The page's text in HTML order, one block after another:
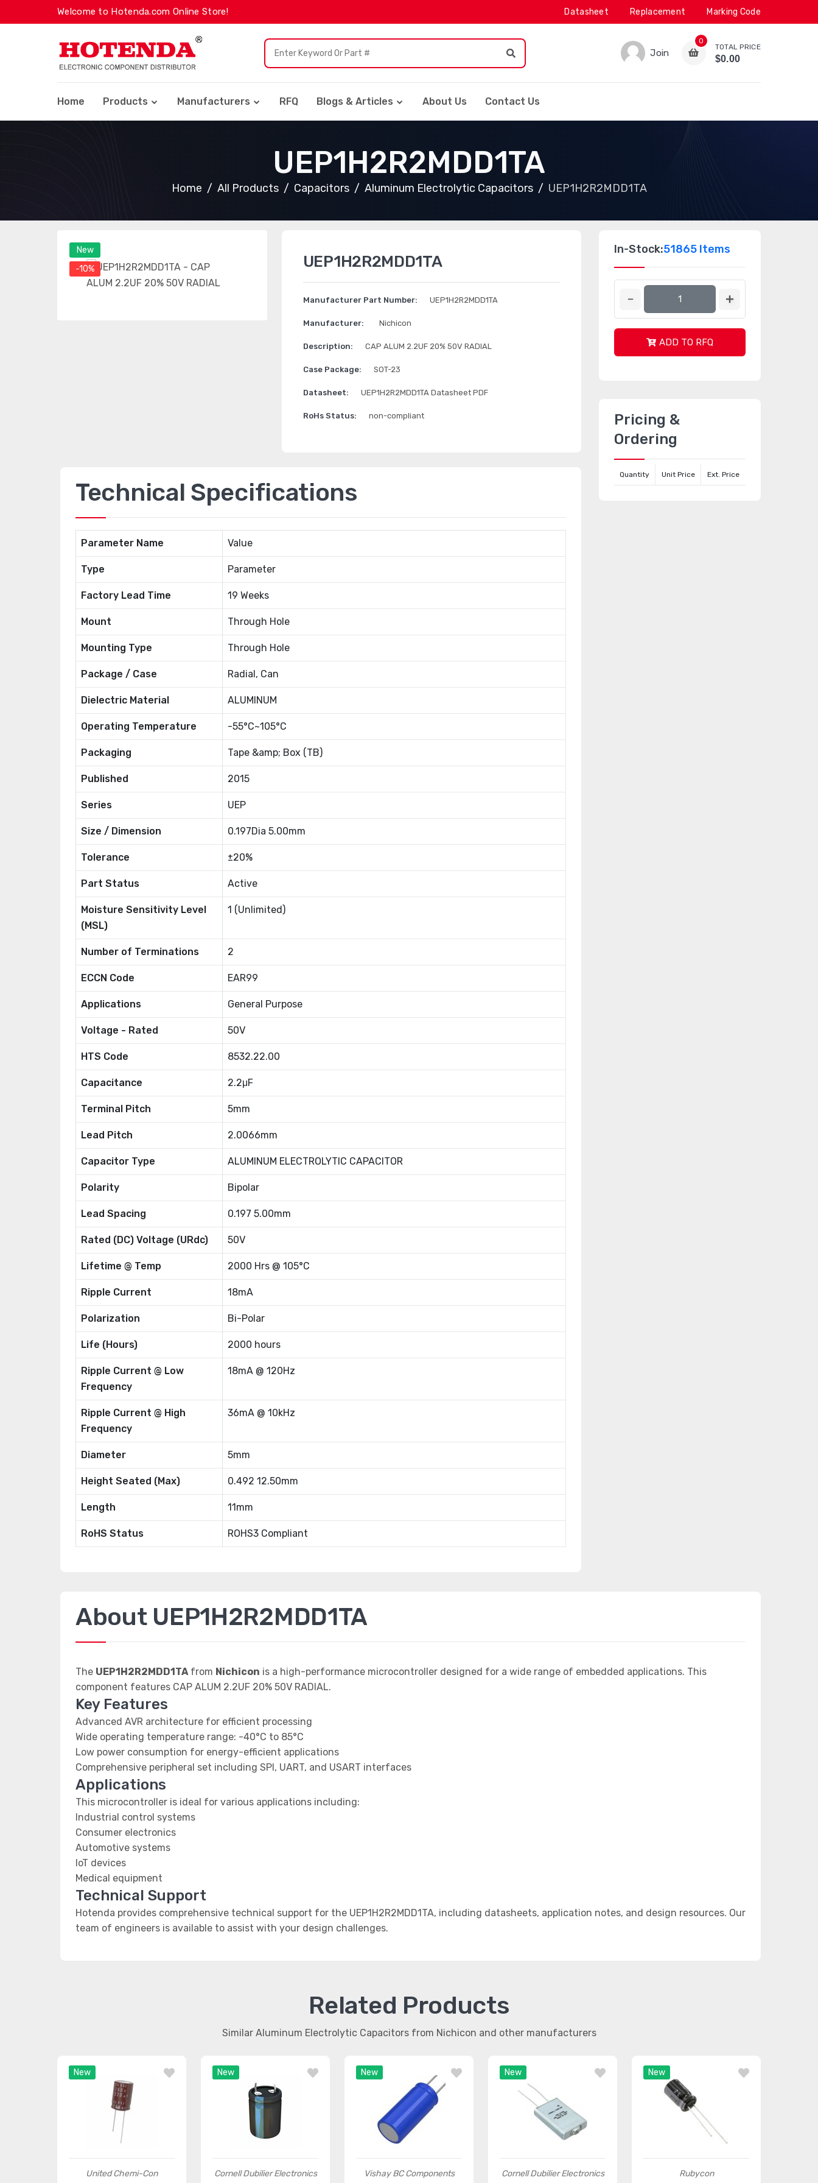
Welcome to Hotenda.com Online Store! Datasheet Replacement Marking Code
Join
0
TOTAL PRICE
$0.00
Home Products Manufacturers RFQ Blogs & Articles About Us Contact Us
UEP1H2R2MDD1TA
Home All Products Capacitors Aluminum Electrolytic Capacitors UEP1H2R2MDD1TA
New
-10%
UEP1H2R2MDD1TA
Manufacturer Part Number: UEP1H2R2MDD1TA
Manufacturer: Nichicon
Description: CAP ALUM 2.2UF 20% 50V RADIAL
Case Package: SOT-23
Datasheet: UEP1H2R2MDD1TA Datasheet PDF
RoHs Status: non-compliant
Technical Specifications
Parameter Name Value
Type Parameter
Factory Lead Time 19 Weeks
Mount Through Hole
Mounting Type Through Hole
Package / Case Radial, Can
Dielectric Material ALUMINUM
Operating Temperature -55°C~105°C
Packaging Tape &amp; Box (TB)
Published 2015
Series UEP
Size / Dimension 0.197Dia 5.00mm
Tolerance ±20%
Part Status Active
Moisture Sensitivity Level
(MSL)
1 (Unlimited)
Number of Terminations 2
ECCN Code EAR99
Applications General Purpose
Voltage - Rated 50V
HTS Code 8532.22.00
Capacitance 2.2μF
Terminal Pitch 5mm
Lead Pitch 2.0066mm
Capacitor Type ALUMINUM ELECTROLYTIC CAPACITOR
Polarity Bipolar
Lead Spacing 0.197 5.00mm
Rated (DC) Voltage (URdc) 50V
Lifetime @ Temp 2000 Hrs @ 105°C
Ripple Current 18mA
Polarization Bi-Polar
Life (Hours) 2000 hours
Ripple Current @ Low
Frequency
18mA @ 120Hz
Ripple Current @ High
Frequency
36mA @ 10kHz
Diameter 5mm
Height Seated (Max) 0.492 12.50mm
Length 11mm
RoHS Status ROHS3 Compliant
In-Stock:51865 Items
ADD TO RFQ
Pricing &
Ordering
Quantity Unit Price Ext. Price
About UEP1H2R2MDD1TA
The UEP1H2R2MDD1TAfrom Nichicon is a high-performance microcontroller designed for a wide range of embedded applications. This
component features CAP ALUM 2.2UF 20% 50V RADIAL.
Key Features
Advanced AVR architecture for efficient processing
Wide operating temperature range: -40°C to 85°C
Low power consumption for energy-efficient applications
Comprehensive peripheral set including SPI, UART, and USART interfaces
Applications
This microcontroller is ideal for various applications including:
Industrial control systems
Consumer electronics
Automotive systems
IoT devices
Medical equipment
Technical Support
Hotenda provides comprehensive technical support for the UEP1H2R2MDD1TA, including datasheets, application notes, and design resources. Our
team of engineers is available to assist with your design challenges.
Related Products
Similar Aluminum Electrolytic Capacitors from Nichicon and other manufacturers
New
United Chemi-Con
New
Cornell Dubilier Electronics
New
Vishay BC Components
New
Cornell Dubilier Electronics
New
Rubycon